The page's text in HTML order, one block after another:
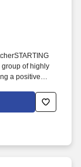
of highly
a positive
outdoor
Mississippi,